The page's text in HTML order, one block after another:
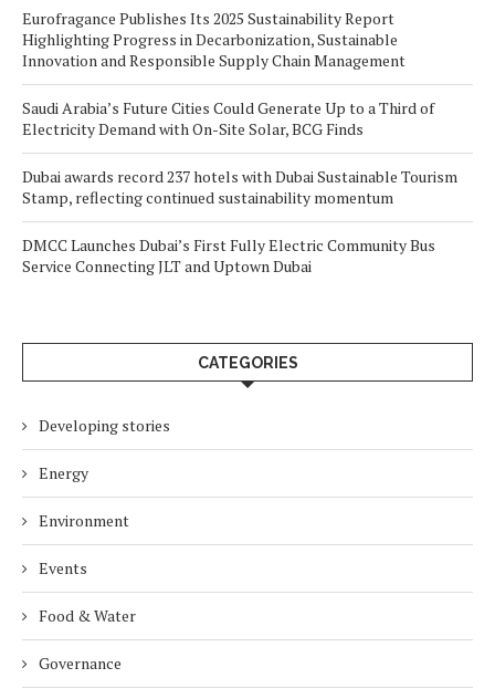
Eurofragance Publishes Its 2025 Sustainability Report
Highlighting Progress in Decarbonization, Sustainable
Innovation and Responsible Supply Chain Management
Saudi Arabia’s Future Cities Could Generate Up to a Third of
Electricity Demand with On-Site Solar, BCG Finds
Dubai awards record 237 hotels with Dubai Sustainable Tourism
Stamp, reflecting continued sustainability momentum
DMCC Launches Dubai’s First Fully Electric Community Bus
Service Connecting JLT and Uptown Dubai
CATEGORIES
Developing stories
Energy
Environment
Events
Food & Water
Governance